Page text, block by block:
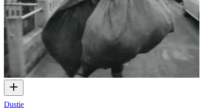
Dustie